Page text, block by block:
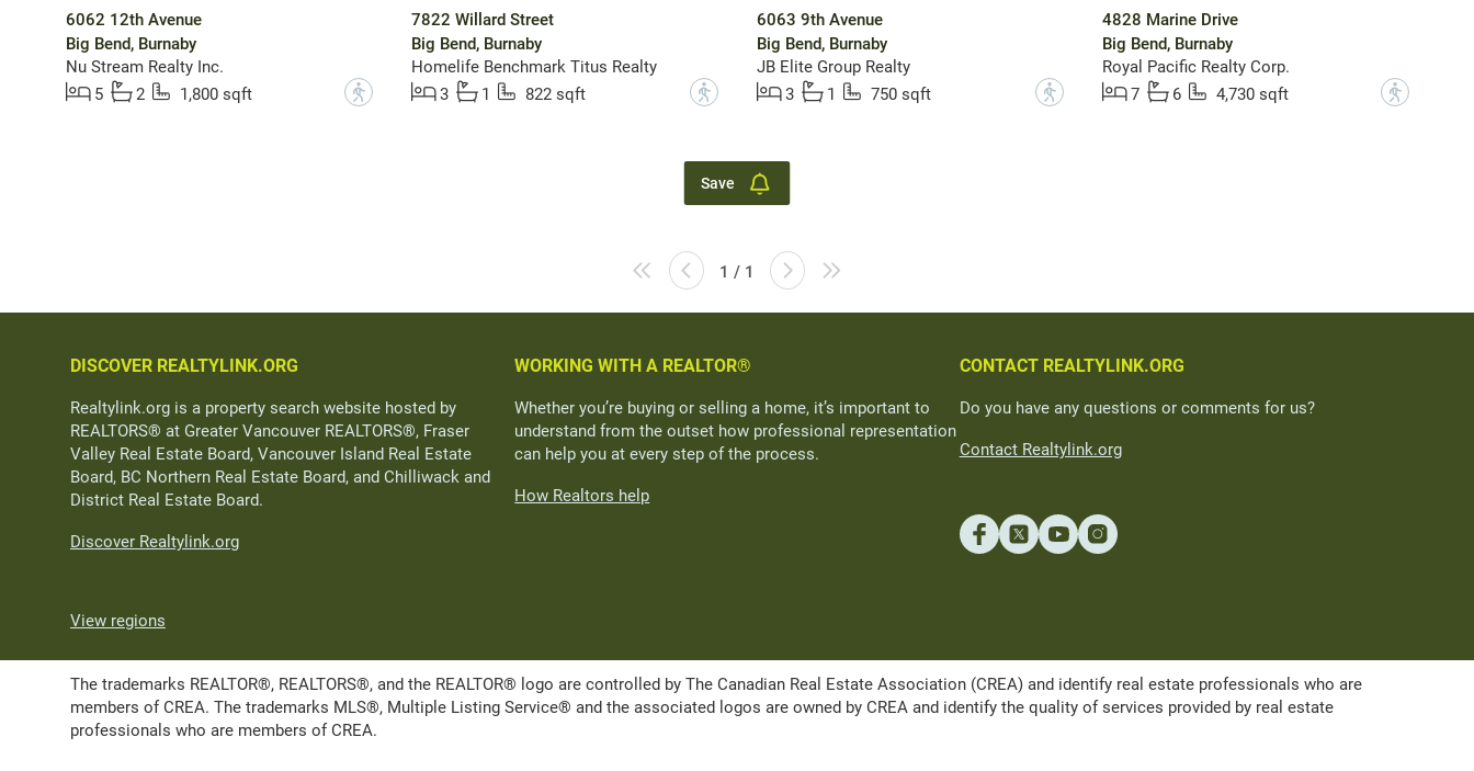
6062 12th Avenue
Big Bend, Burnaby
Nu Stream Realty Inc.
5
2 1,800 sqft ?
7822 Willard Street
Big Bend, Burnaby
Homelife Benchmark Titus Realty
3
1 822 sqft ?
6063 9th Avenue
Big Bend, Burnaby
JB Elite Group Realty
3
1 750 sqft ?
4828 Marine Drive
Big Bend, Burnaby
Royal Pacific Realty Corp.
7
6 4,730 sqft ?
Save
1 / 1
DISCOVER REALTYLINK.ORG
Realtylink.org is a property search website hosted by
REALTORS® at Greater Vancouver REALTORS®, Fraser
Valley Real Estate Board, Vancouver Island Real Estate
Board, BC Northern Real Estate Board, and Chilliwack and
District Real Estate Board.
Discover Realtylink.org
WORKING WITH A REALTOR®
Whether you’re buying or selling a home, it’s important to
understand from the outset how professional representation
can help you at every step of the process.
How Realtors help
CONTACT REALTYLINK.ORG
Do you have any questions or comments for us?
Contact Realtylink.org
View regions
The trademarks REALTOR®, REALTORS®, and the REALTOR® logo are controlled by The Canadian Real Estate Association (CREA) and identify real estate professionals who are
members of CREA. The trademarks MLS®, Multiple Listing Service® and the associated logos are owned by CREA and identify the quality of services provided by real estate
professionals who are members of CREA.